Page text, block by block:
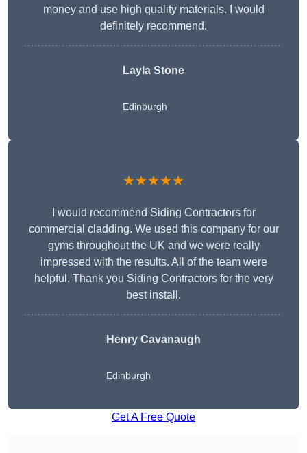
money and use high quality materials. I would
definitely recommend.
Layla Stone
Edinburgh
★★★★★
I would recommend Siding Contractors for
commercial cladding. We used this company for our
gyms throughout the UK and we were really
impressed with the results. All of the team were
helpful. Thank you Siding Contractors for the very
best install.
Henry Cavanaugh
Edinburgh
Get A Free Quote